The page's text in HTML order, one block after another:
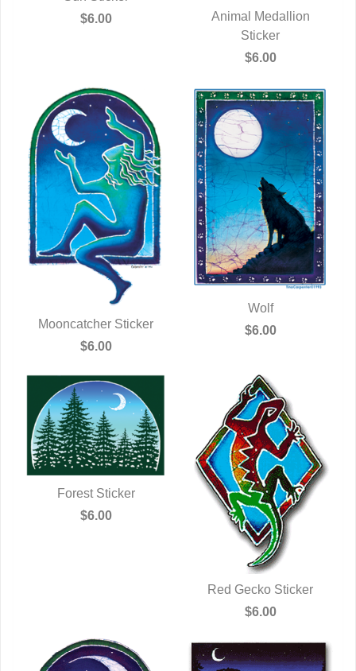
QUICK VIEW
$6.00
QUICK VIEW
Animal Medallion
Sticker
$6.00
QUICK VIEW
Mooncatcher Sticker
$6.00
QUICK VIEW
Wolf
$6.00
QUICK VIEW
Forest Sticker
$6.00
QUICK VIEW
Red Gecko Sticker
$6.00